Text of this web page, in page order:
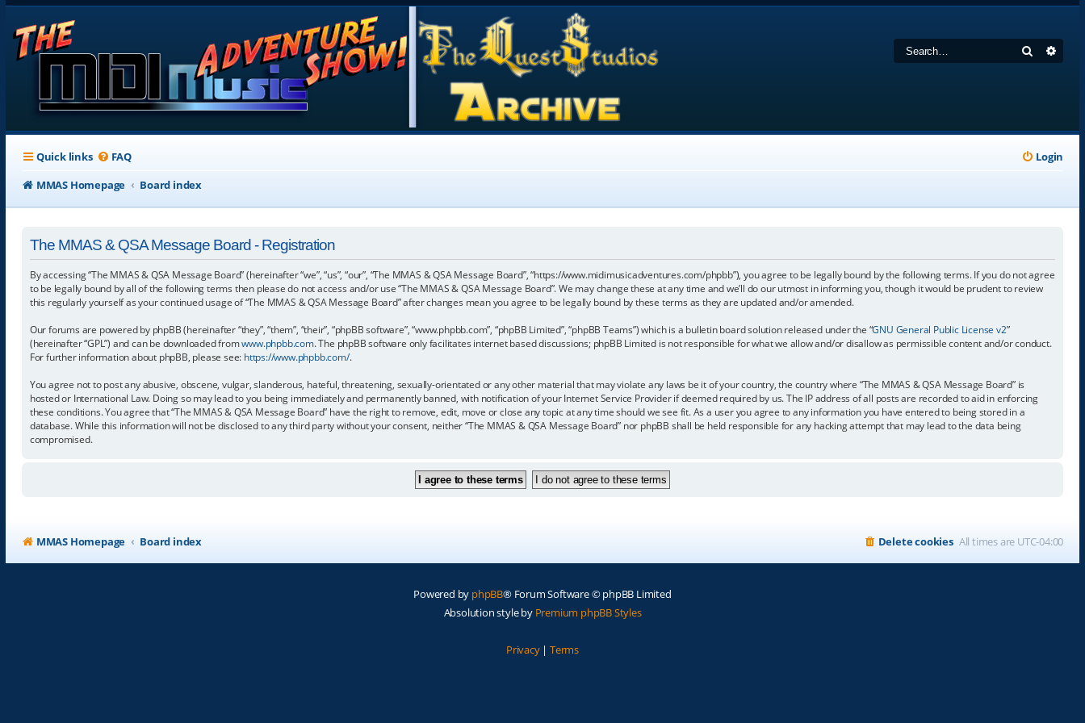
Search
Quick links FAQ
Login
MMAS Homepage
Board index
The MMAS & QSA Message Board - Registration
By accessing “The MMAS & QSA Message Board” (hereinafter “we”, “us”, “our”, “The MMAS & QSA Message Board”, “https://www.midimusicadventures.com/phpbb”), you agree to be legally bound by the following terms. If you do not agree
to be legally bound by all of the following terms then please do not access and/or use “The MMAS & QSA Message Board”. We may change these at any time and we’ll do our utmost in informing you, though it would be prudent to review
this regularly yourself as your continued usage of “The MMAS & QSA Message Board” after changes mean you agree to be legally bound by these terms as they are updated and/or amended.
Our forums are powered by phpBB (hereinafter “they”, “them”, “their”, “phpBB software”, “www.phpbb.com”, “phpBB Limited”, “phpBB Teams”) which is a bulletin board solution released under the “GNU General Public License v2”
(hereinafter “GPL”) and can be downloaded fromwww.phpbb.com. The phpBB software only facilitates internet based discussions; phpBB Limited is not responsible for what we allow and/or disallow as permissible content and/or conduct.
For further information about phpBB, please see: https://www.phpbb.com/.
You agree not to post any abusive, obscene, vulgar, slanderous, hateful, threatening, sexually-orientated or any other material that may violate any laws be it of your country, the country where “The MMAS & QSA Message Board” is
hosted or International Law. Doing so may lead to you being immediately and permanently banned, with notification of your Internet Service Provider if deemed required by us. The IP address of all posts are recorded to aid in enforcing
these conditions. You agree that “The MMAS & QSA Message Board” have the right to remove, edit, move or close any topic at any time should we see fit. As a user you agree to any information you have entered to being stored in a
database. While this information will not be disclosed to any third party without your consent, neither “The MMAS & QSA Message Board” nor phpBB shall be held responsible for any hacking attempt that may lead to the data being
compromised.
MMAS Homepage Board index All times are UTC-04:00
Delete cookies
Powered by phpBB® Forum Software © phpBB Limited
Absolution style by Premium phpBB Styles
Privacy| Terms